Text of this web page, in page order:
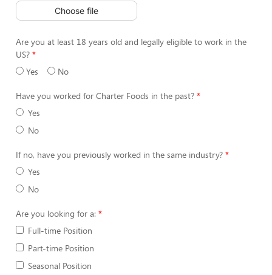
Choose file
Are you at least 18 years old and legally eligible to work in the
US?
Yes
No
Have you worked for Charter Foods in the past?
Yes
No
If no, have you previously worked in the same industry?
Yes
No
Are you looking for a:
Full-time Position
Part-time Position
Seasonal Position